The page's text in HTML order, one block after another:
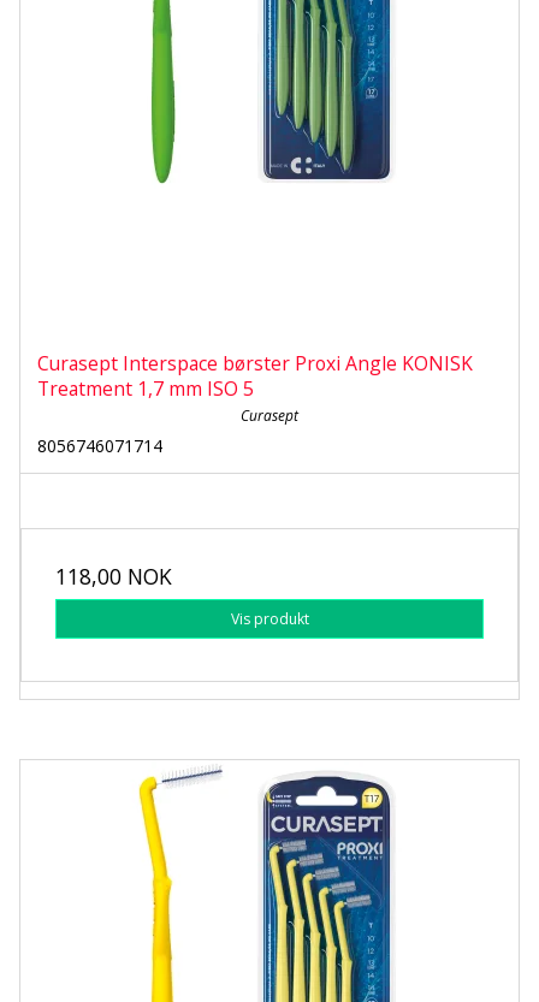
Curasept Interspace børster Proxi Angle KONISK
Treatment 1,7 mm ISO 5
Curasept
8056746071714
118,00 NOK
Vis produkt